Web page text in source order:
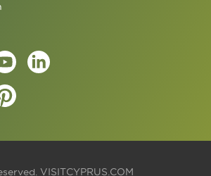
VISITCYPRUS.COM